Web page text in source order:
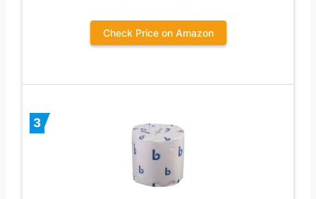
Check Price on Amazon
3